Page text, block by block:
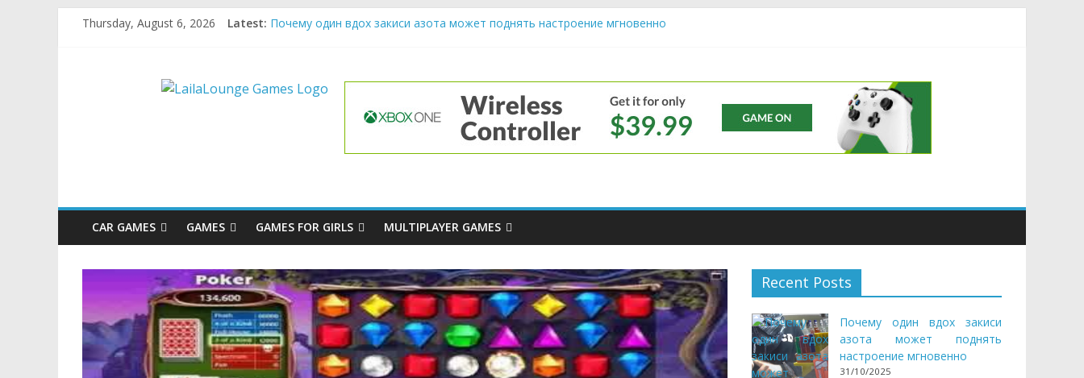
Thursday, August 6, 2026 Latest: Почему один вдох закиси азота может поднять настроение мгновенно
League of Legends Basics: Getting Started with Summoner’s Rift
LailaLounge
CAR GAMES GAMES GAMES FOR GIRLS MULTIPLAYER GAMES
Recent Posts
Почему один вдох закиси
азота может поднять
настроение мгновенно
31/10/2025